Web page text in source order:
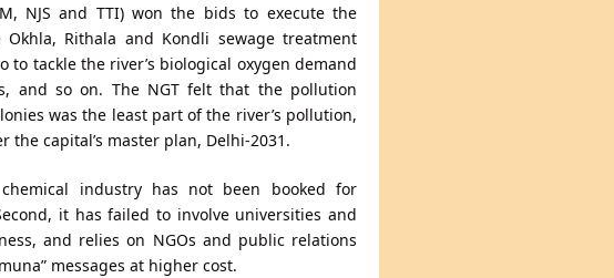
NJS and TTI) won the bids to execute the
Rithala and Kondli sewage treatment
to tackle the river’s biological oxygen demand
and so on. The NGT felt that the pollution
was the least part of the river’s pollution,
capital’s master plan, Delhi-2031.
industry has not been booked for
it has failed to involve universities and
and relies on NGOs and public relations
messages at higher cost.